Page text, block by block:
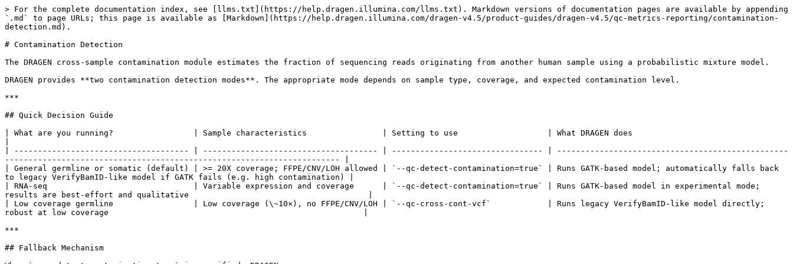
> For the complete documentation index, see [llms.txt](https://help.dragen.illumina.com/llms.txt). Markdown versions of documentation pages are available by appending
`.md` to page URLs; this page is available as [Markdown](https://help.dragen.illumina.com/dragen-v4.5/product-guides/dragen-v4.5/qc-metrics-reporting/contamination-
detection.md).
# Contamination Detection
The DRAGEN cross-sample contamination module estimates the fraction of sequencing reads originating from another human sample using a probabilistic mixture model.
DRAGEN provides **two contamination detection modes**. The appropriate mode depends on sample type, coverage, and expected contamination level.
***
## Quick Decision Guide
| What are you running?                 | Sample characteristics                | Setting to use                   | What DRAGEN does
| ------------------------------------- | ------------------------------------- | -------------------------------- | -------------------------------------------------
----------------------------------------------------------------------- |
| General germline or somatic (default) | >= 20X coverage; FFPE/CNV/LOH allowed | `--qc-detect-contamination=true` | Runs GATK-based model; automatically falls back
to legacy VerifyBamID-like model if GATK fails (e.g. high contamination) |
| RNA-seq                               | Variable expression and coverage      | `--qc-detect-contamination=true` | Runs GATK-based model in experimental mode;
results are best-effort and qualitative                                      |
| Low coverage germline                 | Low coverage (\~10×), no FFPE/CNV/LOH | `--qc-cross-cont-vcf`            | Runs legacy VerifyBamID-like model directly;
robust at low coverage                                                      |
***
## Fallback Mechanism